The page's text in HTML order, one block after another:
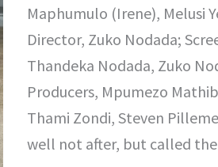
Maphumulo (Irene), Melusi
Director, Zuko Nodada;
Thandeka Nodada, Zuko
Producers, Mpumezo
Thami Zondi, Steven
well not after, but called